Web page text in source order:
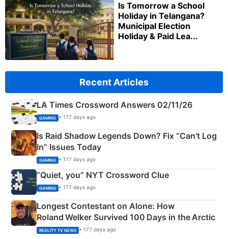
Is Tomorrow a School
Holiday in Telangana?
Municipal Election
Holiday & Paid Lea...
Recent Articles
LA Times Crossword Answers 02/11/26
GAMING • 177 days ago
Is Raid Shadow Legends Down? Fix “Can’t Log
In” Issues Today
GAMING • 177 days ago
“Quiet, you” NYT Crossword Clue
GAMING • 177 days ago
Longest Contestant on Alone: How
Roland Welker Survived 100 Days in the Arctic
REALITY TV NEWS • 177 days ago